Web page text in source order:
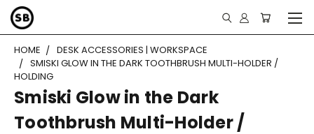
HOME
DESK ACCESSORIES | WORKSPACE
SMISKI GLOW IN THE DARK TOOTHBRUSH MULTI-HOLDER /
HOLDING
Smiski Glow in the Dark
Toothbrush Multi-Holder /